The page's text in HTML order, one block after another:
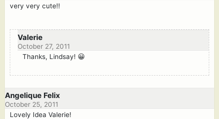
very very cute!!
Valerie
October 27, 2011
Thanks, Lindsay! 😀
Angelique Felix
October 25, 2011
Lovely Idea Valerie!